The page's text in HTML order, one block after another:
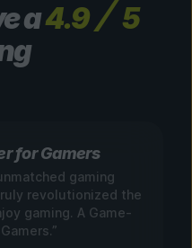
a4.9
5
for Gamers
gaming
revolutionized the
gaming. A Game-